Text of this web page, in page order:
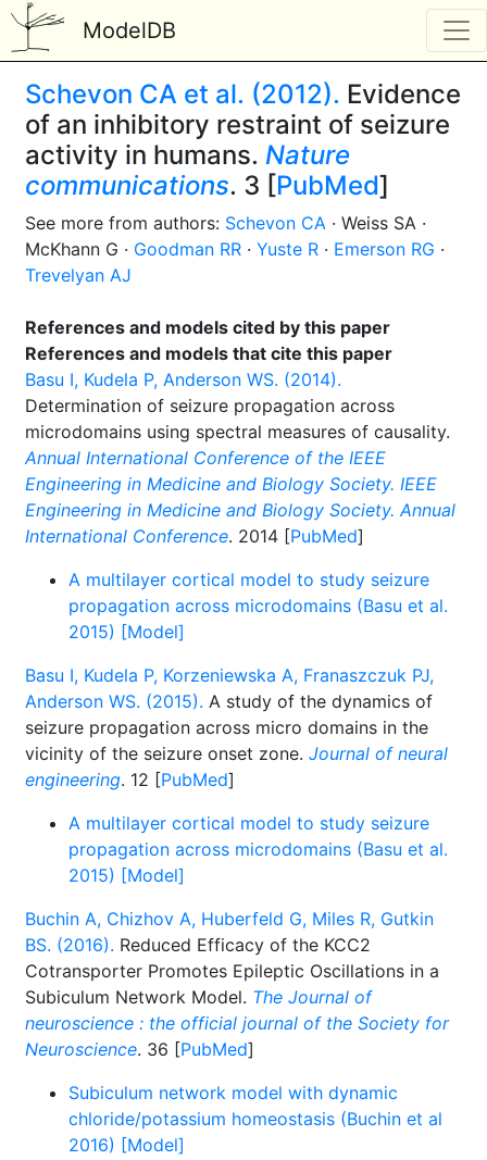
ModelDB
Schevon CA et al. (2012). Evidence
of an inhibitory restraint of seizure
activity in humans. Nature
communications. 3 [PubMed]
See more from authors: Schevon CA · Weiss SA ·
McKhann G · Goodman RR · Yuste R · Emerson RG ·
Trevelyan AJ
References and models cited by this paper
References and models that cite this paper
Basu I, Kudela P, Anderson WS. (2014).
Determination of seizure propagation across
microdomains using spectral measures of causality.
Annual International Conference of the IEEE
Engineering in Medicine and Biology Society. IEEE
Engineering in Medicine and Biology Society. Annual
International Conference. 2014 [PubMed]
A multilayer cortical model to study seizure
propagation across microdomains (Basu et al.
2015) [Model]
Basu I, Kudela P, Korzeniewska A, Franaszczuk PJ,
Anderson WS. (2015). A study of the dynamics of
seizure propagation across micro domains in the
vicinity of the seizure onset zone. Journal of neural
engineering. 12 [PubMed]
A multilayer cortical model to study seizure
propagation across microdomains (Basu et al.
2015) [Model]
Buchin A, Chizhov A, Huberfeld G, Miles R, Gutkin
BS. (2016). Reduced Efficacy of the KCC2
Cotransporter Promotes Epileptic Oscillations in a
Subiculum Network Model. The Journal of
neuroscience : the official journal of the Society for
Neuroscience. 36 [PubMed]
Subiculum network model with dynamic
chloride/potassium homeostasis (Buchin et al
2016) [Model]